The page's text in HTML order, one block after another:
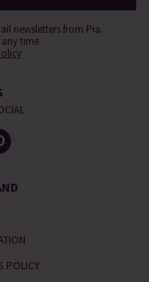
newsletters from Pia.
time.
POLICY